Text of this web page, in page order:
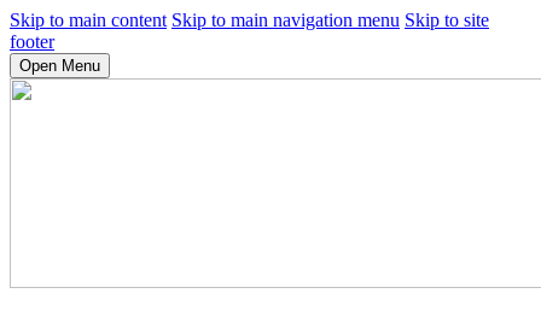
Skip to main content Skip to main navigation menu Skip to site
footer
Open Menu